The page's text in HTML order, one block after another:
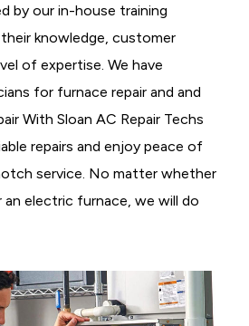
by our in-house training
knowledge, customer
of expertise. We have
for furnace repair and and
With Sloan AC Repair Techs
repairs and enjoy peace of
service. No matter whether
an electric furnace, we will do